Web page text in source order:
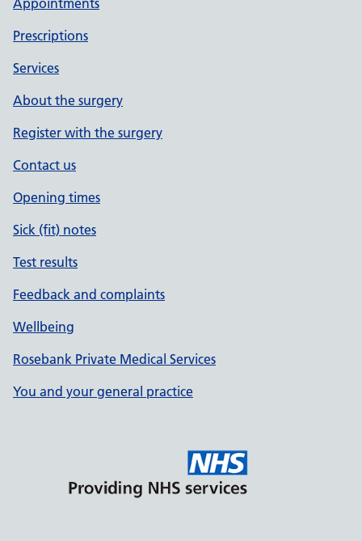
Appointments
Prescriptions
Services
About the surgery
Register with the surgery
Contact us
Opening times
Sick (fit) notes
Test results
Feedback and complaints
Wellbeing
Rosebank Private Medical Services
You and your general practice